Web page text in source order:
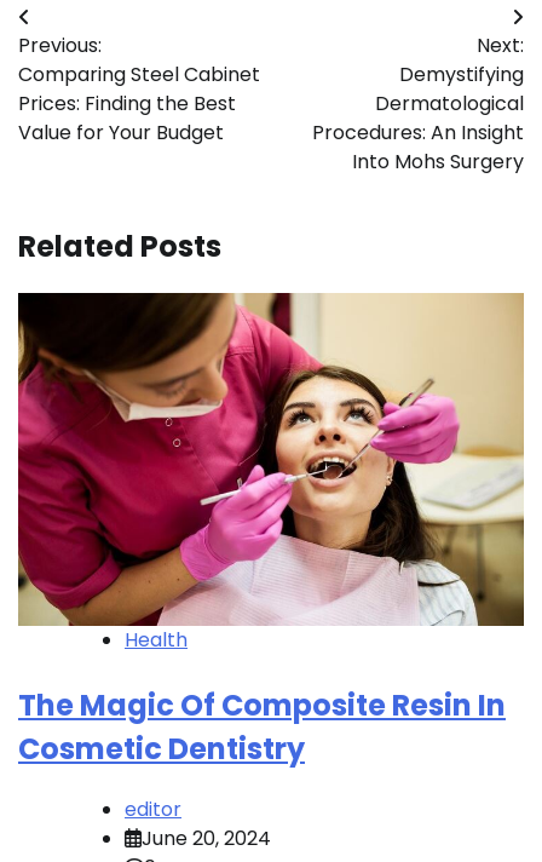
Post
navigation
Previous:
Comparing Steel Cabinet
Prices: Finding the Best
Value for Your Budget
Next:
Demystifying
Dermatological
Procedures: An Insight
Into Mohs Surgery
Related Posts
Health
The Magic Of Composite Resin In
Cosmetic Dentistry
editor
June 20, 2024